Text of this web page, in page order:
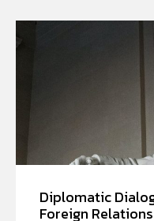
Diplomatic
Foreign